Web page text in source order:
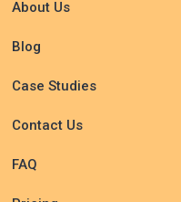
About Us
Blog
Case Studies
Contact Us
FAQ